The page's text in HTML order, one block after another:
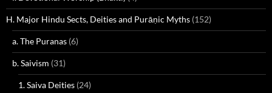
H. Major Hindu Sects, Deities and Purāṇic Myths (152)
a. The Puranas (6)
b. Saivism (31)
1. Saiva Deities (24)